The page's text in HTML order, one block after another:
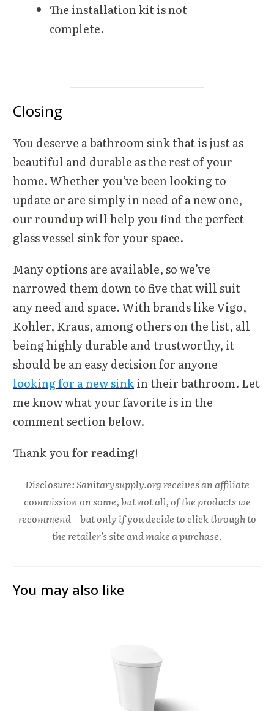
The installation kit is not
complete.
Closing
You deserve a bathroom sink that is just as
beautiful and durable as the rest of your
home. Whether you’ve been looking to
update or are simply in need of a new one,
our roundup will help you find the perfect
glass vessel sink for your space.
Many options are available, so we’ve
narrowed them down to five that will suit
any need and space. With brands like Vigo,
Kohler, Kraus, among others on the list, all
being highly durable and trustworthy, it
should be an easy decision for anyone
looking for a new sinkin their bathroom. Let
me know what your favorite is in the
comment section below.
Thank you for reading!
Disclosure: Sanitarysupply.org receives an affiliate
commission on some, but not all, of the products we
recommend—but only if you decide to click through to
the retailer's site and make a purchase.
You may also like